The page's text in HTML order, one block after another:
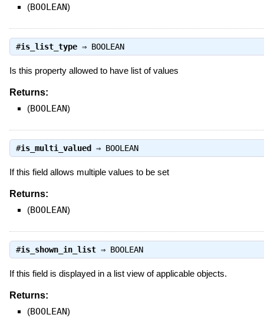
(BOOLEAN)
#is_list_type⇒ BOOLEAN
Is this property allowed to have list of values
Returns:
(BOOLEAN)
#is_multi_valued⇒ BOOLEAN
If this field allows multiple values to be set
Returns:
(BOOLEAN)
#is_shown_in_list⇒ BOOLEAN
If this field is displayed in a list view of applicable objects.
Returns:
(BOOLEAN)